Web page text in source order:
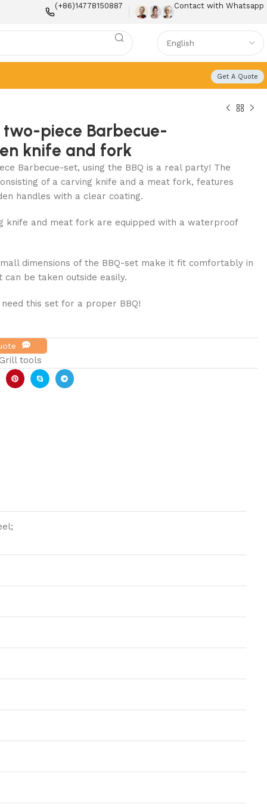
(+86)14778150887 Contact with Whatsapp
Get A Quote
two-piece Barbecue-
knife and fork
Barbecue-set, using the BBQ is a real party! The
of a carving knife and a meat fork, features
handles with a clear coating.
knife and meat fork are equipped with a waterproof
dimensions of the BBQ-set make it fit comfortably in
can be taken outside easily.
need this set for a proper BBQ!
tools